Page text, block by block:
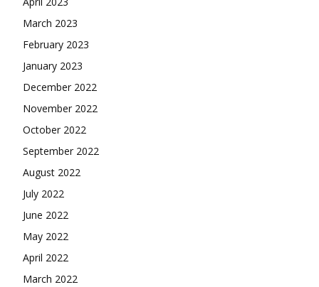
March 2023
February 2023
January 2023
December 2022
November 2022
October 2022
September 2022
August 2022
July 2022
June 2022
May 2022
April 2022
March 2022